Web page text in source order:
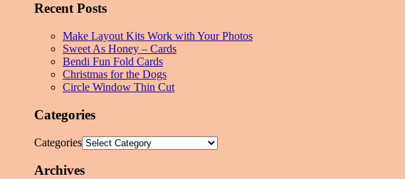
Recent Posts
Make Layout Kits Work with Your Photos
Sweet As Honey – Cards
Bendi Fun Fold Cards
Christmas for the Dogs
Circle Window Thin Cut
Categories
Categories
Archives